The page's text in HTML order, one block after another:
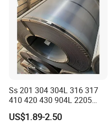
---------
Ss 201 304 304L 316 317
410 420 430 904L 2205
2507 Cold Rolled Stainless
Steel Coil
US$1.89-2.50